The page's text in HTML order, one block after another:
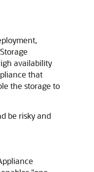
availability
that
the storage to
be risky and